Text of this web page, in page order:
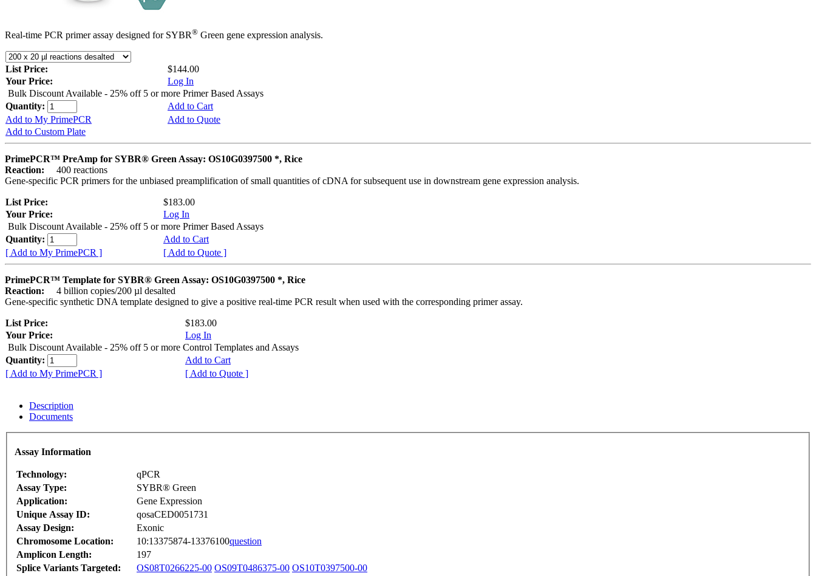
Real-time PCR primer assay designed for SYBR® Green gene expression analysis.
List Price:
$144.00
Your Price:
Log In
Bulk Discount Available - 25% off 5 or more Primer Based Assays
Quantity:
Add to Cart
Add to My PrimePCR
Add to Quote
Add to Custom Plate
PrimePCR™ PreAmp for SYBR® Green Assay: OS10G0397500 *, Rice
Reaction:
400 reactions
Gene-specific PCR primers for the unbiased preamplification of small quantities of cDNA for subsequent use in downstream gene expression analysis.
List Price:
$183.00
Your Price:
Log In
Bulk Discount Available - 25% off 5 or more Primer Based Assays
Quantity:
Add to Cart
[ Add to My PrimePCR ]
[ Add to Quote ]
PrimePCR™ Template for SYBR® Green Assay: OS10G0397500 *, Rice
Reaction:
4 billion copies/200 µl desalted
Gene-specific synthetic DNA template designed to give a positive real-time PCR result when used with the corresponding primer assay.
List Price:
$183.00
Your Price:
Log In
Bulk Discount Available - 25% off 5 or more Control Templates and Assays
Quantity:
Add to Cart
[ Add to My PrimePCR ]
[ Add to Quote ]
Description
Documents
Assay Information
Technology:
qPCR
Assay Type:
SYBR® Green
Application:
Gene Expression
Unique Assay ID:
qosaCED0051731
Assay Design:
Exonic
Chromosome Location:
10:13375874-13376100question
Amplicon Length:
197
Splice Variants Targeted:
OS08T0266225-00 OS09T0486375-00 OS10T0397500-00